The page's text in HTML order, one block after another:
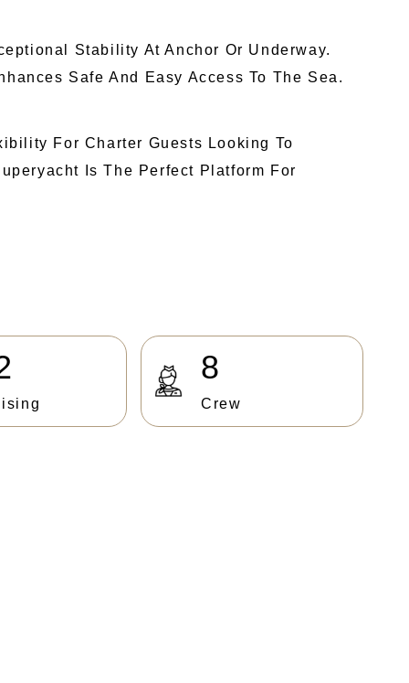
Stability At Anchor Or Underway.
Safe And Easy Access To The Sea.
For Charter Guests Looking To
Is The Perfect Platform For
8
Crew